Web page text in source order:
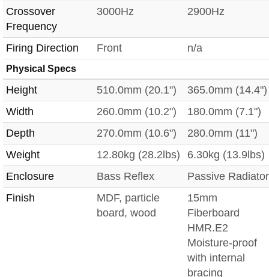
Crossover
Frequency
3000Hz 2900Hz
Firing Direction Front n/a
Physical Specs
Height 510.0mm (20.1")
365.0mm (14.4")
Width
260.0mm (10.2")
180.0mm (7.1")
Depth
270.0mm (10.6")
280.0mm (11")
Weight
12.80kg (28.2lbs)
6.30kg (13.9lbs)
Enclosure
Bass Reflex
Passive Radiator
Finish
MDF, particle
board, wood
15mm
Fiberboard
HMR.E2
Moisture-proof
with internal
bracing